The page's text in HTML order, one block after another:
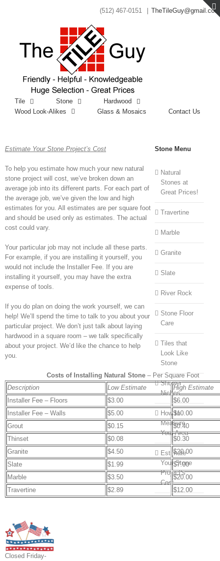
(512) 467-0151 TheTileGuy@gmail.com
Tile Stone
Hardwood
Wood Look-Alikes
Glass & Mosaics Contact Us
Estimate Your Stone Project’s Cost
To help you estimate how much your new natural
stone project will cost, we’ve broken down an
average job into its different parts. For each part of
the average job, we’ve given the low and high
estimates for you. All estimates are per square foot
and should be used only as estimates. The actual
cost could vary.
Your particular job may not include all these parts.
For example, if you are installing it yourself, you
would not include the Installer Fee. If you are
installing it yourself, you may have the extra
expense of tools.
If you do plan on doing the work yourself, we can
help! We’ll spend the time to talk to you about your
particular project. We don’t just talk about laying
hardwood in a square room – we talk specifically
about your project. We’d like the chance to help
you.
Costs of Installing Natural Stone – Per Square Foot
Description
Low Estimate
High Estimate
Installer Fee – Floors
$3.00
$6.00
Installer Fee – Walls
$5.00
$10.00
Grout
$0.15
$0.40
Thinset
$0.08
$0.30
Granite
$4.50
$20.00
Slate
$1.99
$7.00
Marble
$3.50
$20.00
Travertine
$2.89 $12.00
Stone Menu
Natural
Stones at
Great Prices!
Travertine
Marble
Granite
Slate
River Rock
Stone Floor
Care
Tiles that
Look Like
Stone
Shower
Niches
How to
Measure
Your Area
Estimate
Your Stone
Project’s
Cost
Closed Friday-